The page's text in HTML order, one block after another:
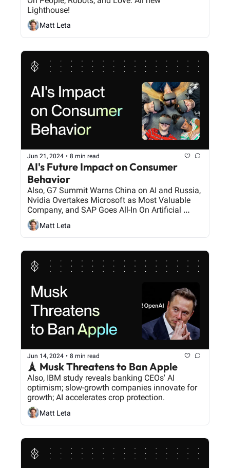
Lighthouse!
Matt Leta
Jun 21, 2024 • 8 min read
AI's Future Impact on Consumer
Behavior
Also, G7 Summit Warns China on AI and Russia,
Nvidia Overtakes Microsoft as Most Valuable
Company, and SAP Goes All-In On Artificial
Intelligence.
Matt Leta
Jun 14, 2024 • 8 min read
🗼 Musk Threatens to Ban Apple
Also, IBM study reveals banking CEOs' AI
optimism; slow-growth companies innovate for
growth; AI accelerates crop protection.
Matt Leta